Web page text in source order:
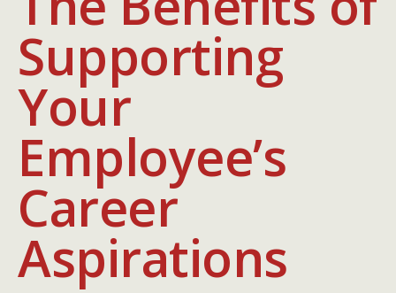
Supporting
Your
Employee’s
Career
Aspirations